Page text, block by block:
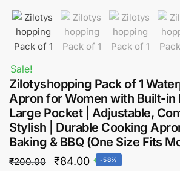
Sale!
Zilotyshopping Pack of 1
Apron for Women with Built-in
Large Pocket | Adjustable,
Stylish | Durable Cooking
Baking & BBQ (One Size Fits
₹200.00
Original
₹84.00Current
-58%